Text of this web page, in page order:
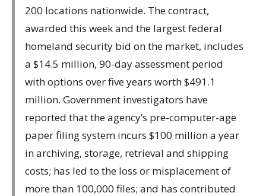
200 locations nationwide. The contract,
awarded this week and the largest federal
homeland security bid on the market, includes
a $14.5 million, 90-day assessment period
with options over five years worth $491.1
million. Government investigators have
reported that the agency’s pre-computer-age
paper filing system incurs $100 million a year
in archiving, storage, retrieval and shipping
costs; has led to the loss or misplacement of
more than 100,000 files; and has contributed